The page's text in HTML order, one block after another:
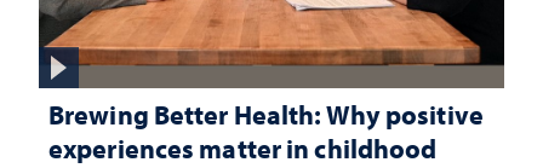
Brewing Better Health: Why positive
experiences matter in childhood